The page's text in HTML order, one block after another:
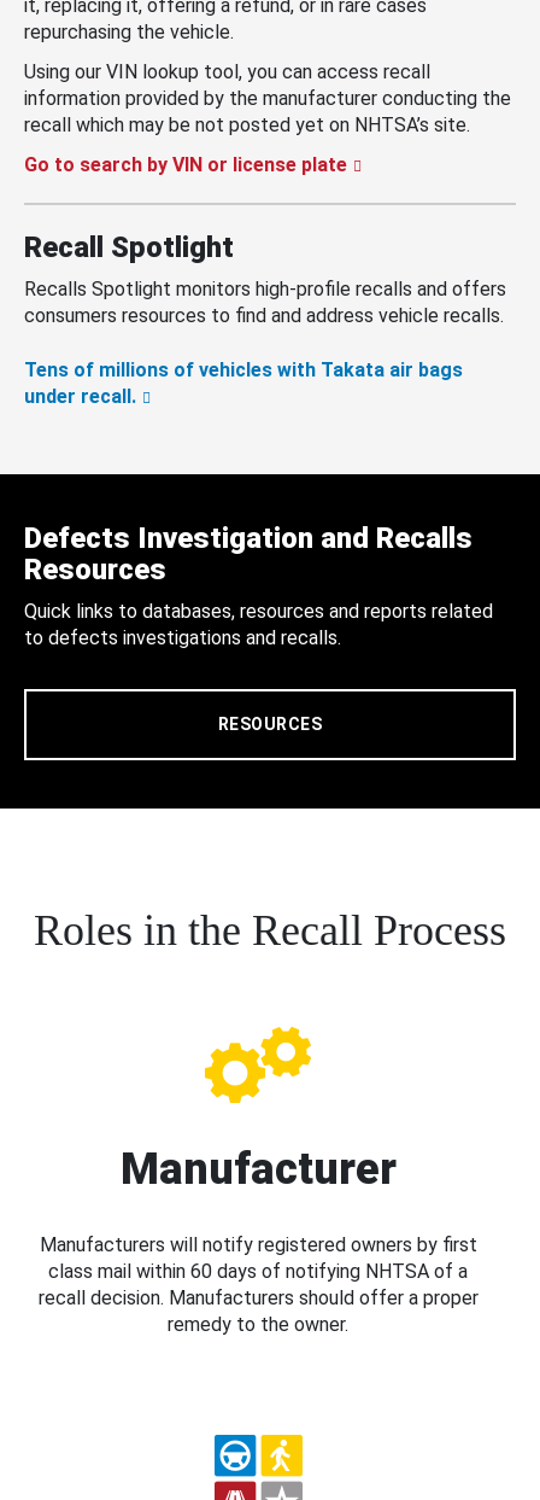
it, replacing it, offering a refund, or in rare cases
repurchasing the vehicle.
Using our VIN lookup tool, you can access recall
information provided by the manufacturer conducting the
recall which may be not posted yet on NHTSA’s site.
Go to search by VIN or license plate
Recall Spotlight
Recalls Spotlight monitors high-profile recalls and offers
consumers resources to find and address vehicle recalls.
Tens of millions of vehicles with Takata air bags
under recall.
Defects Investigation and Recalls
Resources
Quick links to databases, resources and reports related
to defects investigations and recalls.
RESOURCES
Roles in the Recall Process
Manufacturer
Manufacturers will notify registered owners by first
class mail within 60 days of notifying NHTSA of a
recall decision. Manufacturers should offer a proper
remedy to the owner.